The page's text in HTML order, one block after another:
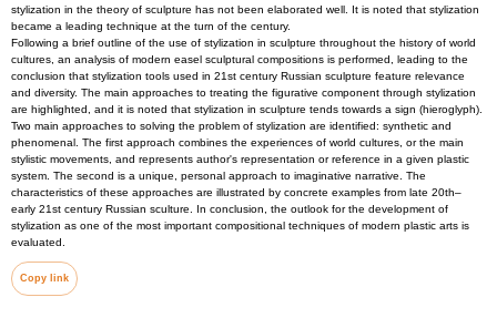
stylization in the theory of sculpture has not been elaborated well. It is noted that stylization
became a leading technique at the turn of the century.
Following a brief outline of the use of stylization in sculpture throughout the history of world
cultures, an analysis of modern easel sculptural compositions is performed, leading to the
conclusion that stylization tools used in 21st century Russian sculpture feature relevance
and diversity. The main approaches to treating the figurative component through stylization
are highlighted, and it is noted that stylization in sculpture tends towards a sign (hieroglyph).
Two main approaches to solving the problem of stylization are identified: synthetic and
phenomenal. The first approach combines the experiences of world cultures, or the main
stylistic movements, and represents author's representation or reference in a given plastic
system. The second is a unique, personal approach to imaginative narrative. The
characteristics of these approaches are illustrated by concrete examples from late 20th–
early 21st century Russian sculture. In conclusion, the outlook for the development of
stylization as one of the most important compositional techniques of modern plastic arts is
evaluated.
Copy link